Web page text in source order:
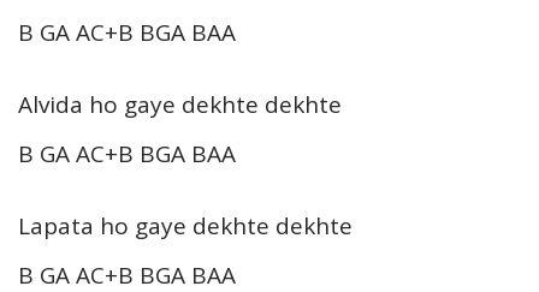
B GA AC+B BGA BAA
Alvida ho gaye dekhte dekhte
B GA AC+B BGA BAA
Lapata ho gaye dekhte dekhte
B GA AC+B BGA BAA